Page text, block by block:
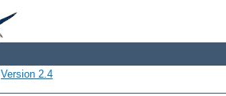
Version 2.4